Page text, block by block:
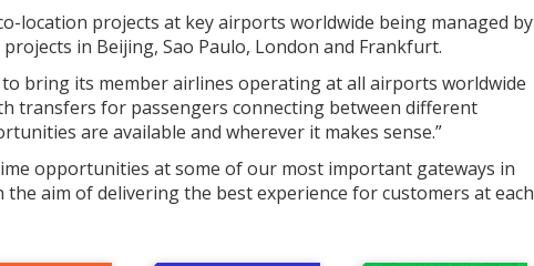
location projects at key airports worldwide being managed by
in Beijing, Sao Paulo, London and Frankfurt.
bring its member airlines operating at all airports worldwide
transfers for passengers connecting between different
are available and wherever it makes sense.”
opportunities at some of our most important gateways in
the aim of delivering the best experience for customers at each